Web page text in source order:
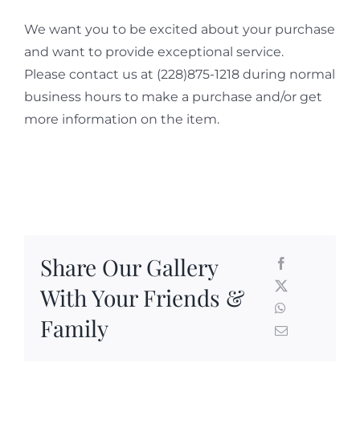
We want you to be excited about your purchase
and want to provide exceptional service.
Please contact us at (228)875-1218 during normal
business hours to make a purchase and/or get
more information on the item.
Share Our Gallery
With Your Friends &
Family